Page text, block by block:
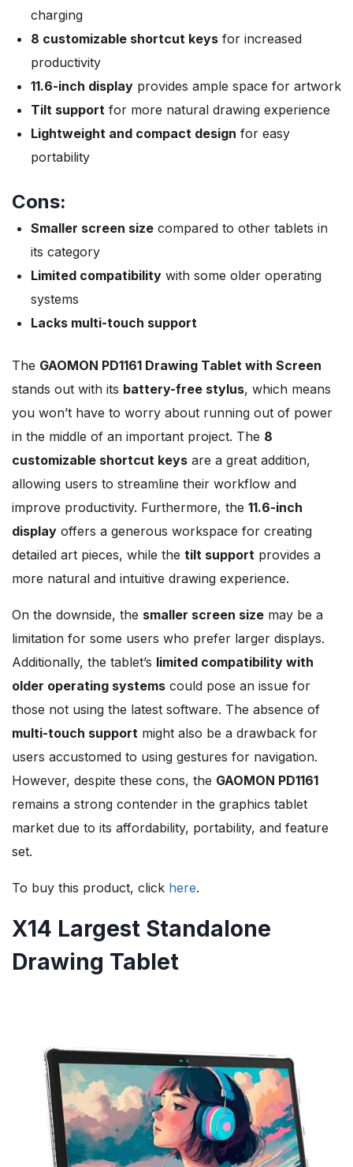
charging
8 customizable shortcut keys for increased
productivity
11.6-inch display provides ample space for artwork
Tilt support for more natural drawing experience
Lightweight and compact design for easy
portability
Cons:
Smaller screen size compared to other tablets in
its category
Limited compatibility with some older operating
systems
Lacks multi-touch support
The GAOMON PD1161 Drawing Tablet with Screen
stands out with its battery-free stylus, which means
you won’t have to worry about running out of power
in the middle of an important project. The 8
customizable shortcut keys are a great addition,
allowing users to streamline their workflow and
improve productivity. Furthermore, the 11.6-inch
display offers a generous workspace for creating
detailed art pieces, while the tilt support provides a
more natural and intuitive drawing experience.
On the downside, the smaller screen size may be a
limitation for some users who prefer larger displays.
Additionally, the tablet’s limited compatibility with
older operating systems could pose an issue for
those not using the latest software. The absence of
multi-touch support might also be a drawback for
users accustomed to using gestures for navigation.
However, despite these cons, the GAOMON PD1161
remains a strong contender in the graphics tablet
market due to its affordability, portability, and feature
set.
To buy this product, click here.
X14 Largest Standalone
Drawing Tablet